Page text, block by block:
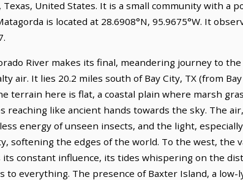
United States. It is a small community with a
is located at 28.6908°N, 95.9675°W. It
River makes its final, meandering journey to the
air. It lies 20.2 miles south of Bay City, TX (from Bay
terrain here is flat, a coastal plain where marsh
reaching like ancient hands towards the sky. The
energy of unseen insects, and the light,
softening the edges of the world. To the west, the
constant influence, its tides whispering on the
everything. The presence of Baxter Island, a low-